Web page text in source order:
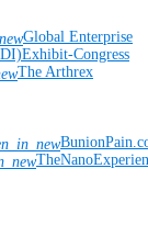
Global Enterprise
Exhibit-Congress
The Arthrex